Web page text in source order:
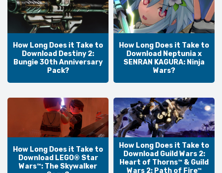
How Long Does it Take to
Download Destiny 2:
Bungie 30th Anniversary
Pack?
How Long Does it Take to
Download Neptunia x
SENRAN KAGURA: Ninja
Wars?
How Long Does it Take to
Download LEGO® Star
Wars™: The Skywalker
How Long Does it Take to
Download Guild Wars 2:
Heart of Thorns™ & Guild
Wars 2: Path of Fire™